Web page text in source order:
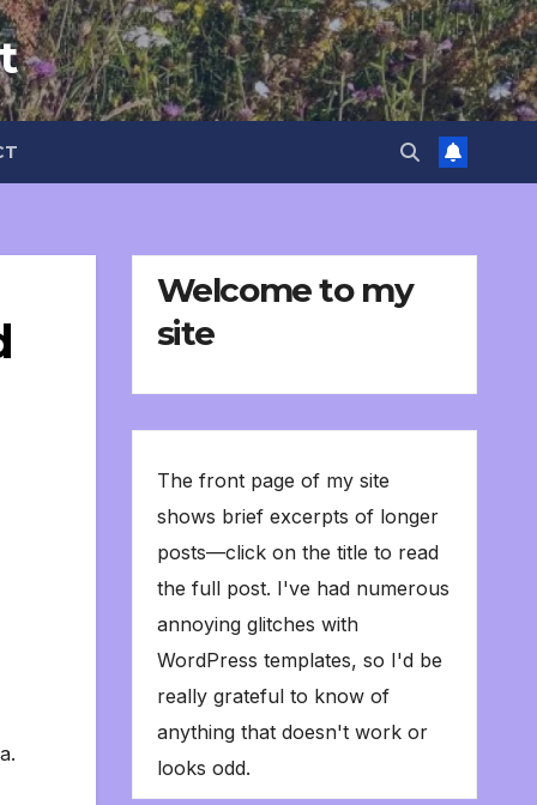
Welcome to my
site
The front page of my site
shows brief excerpts of longer
posts—click on the title to read
the full post. I've had numerous
annoying glitches with
WordPress templates, so I'd be
really grateful to know of
anything that doesn't work or
looks odd.